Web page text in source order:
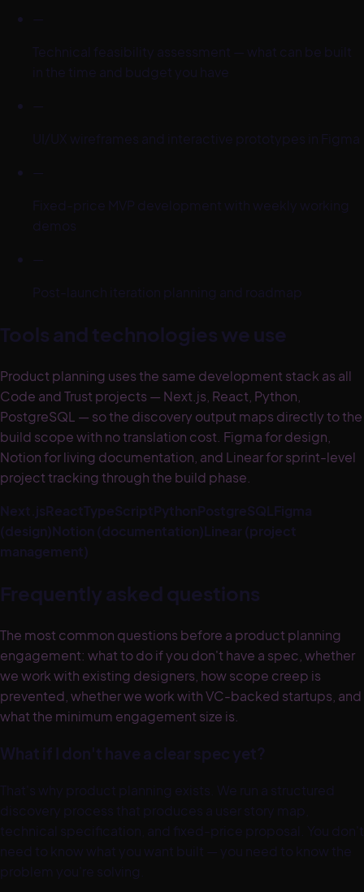
—
Technical feasibility assessment — what can be built
in the time and budget you have
—
UI/UX wireframes and interactive prototypes in Figma
—
Fixed-price MVP development with weekly working
demos
—
Post-launch iteration planning and roadmap
Tools and technologies we use
Product planning uses the same development stack as all
Code and Trust projects — Next.js, React, Python,
PostgreSQL — so the discovery output maps directly to the
build scope with no translation cost. Figma for design,
Notion for living documentation, and Linear for sprint-level
project tracking through the build phase.
Next.jsReactTypeScriptPythonPostgreSQLFigma
(design)Notion (documentation)Linear (project
management)
Frequently asked questions
The most common questions before a product planning
engagement: what to do if you don't have a spec, whether
we work with existing designers, how scope creep is
prevented, whether we work with VC-backed startups, and
what the minimum engagement size is.
What if I don't have a clear spec yet?
That's why product planning exists. We run a structured
discovery process that produces a user story map,
technical specification, and fixed-price proposal. You don't
need to know what you want built — you need to know the
problem you're solving.